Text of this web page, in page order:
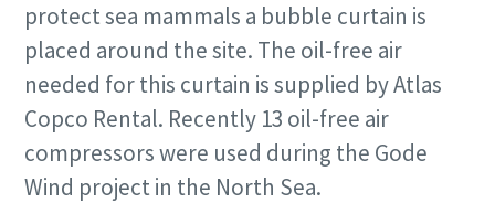
protect sea mammals a bubble curtain is
placed around the site. The oil-free air
needed for this curtain is supplied by Atlas
Copco Rental. Recently 13 oil-free air
compressors were used during the Gode
Wind project in the North Sea.